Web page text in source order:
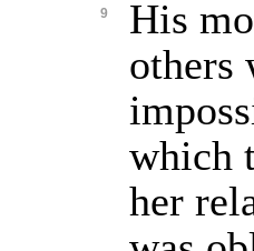
9
His
others
which
her